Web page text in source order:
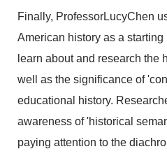
Finally, ProfessorLucyChen
American history as a
learn about and research the
well as the significance of
educational history.
awareness of 'historical
paying attention to the